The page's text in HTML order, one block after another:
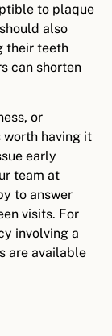
to plaque
also
their teeth
can shorten
or
having it
early
team at
to answer
visits. For
involving a
are available